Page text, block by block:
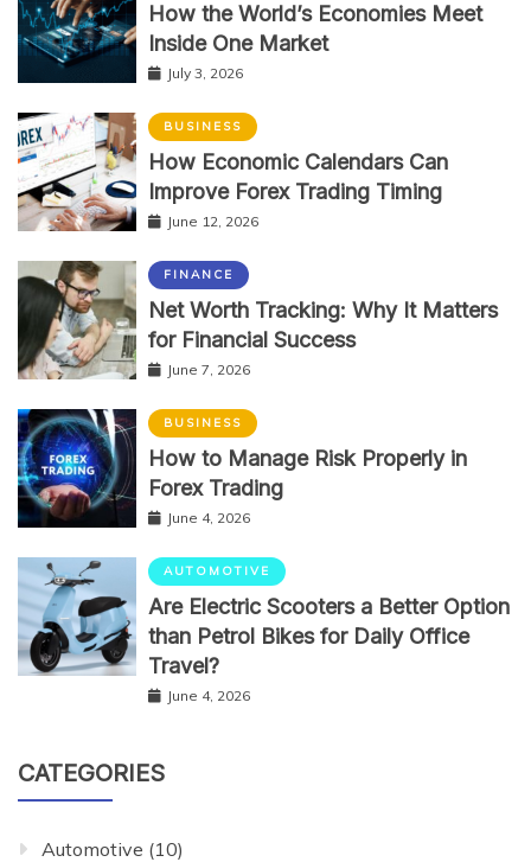
How the World’s Economies Meet
Inside One Market
July 3, 2026
BUSINESS
How Economic Calendars Can
Improve Forex Trading Timing
June 12, 2026
FINANCE
Net Worth Tracking: Why It Matters
for Financial Success
June 7, 2026
BUSINESS
How to Manage Risk Properly in
Forex Trading
June 4, 2026
AUTOMOTIVE
Are Electric Scooters a Better Option
than Petrol Bikes for Daily Office
Travel?
June 4, 2026
CATEGORIES
Automotive (10)